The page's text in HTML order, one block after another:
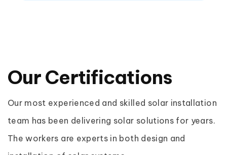
OurCertifications
Our most experienced and skilled solar installation
team has been delivering solar solutions for years.
The workers are experts in both design and